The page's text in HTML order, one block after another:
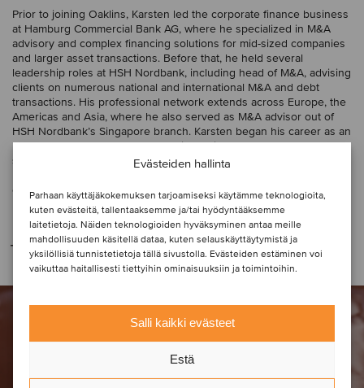
Evästeiden hallinta
Parhaan käyttäjäkokemuksen tarjoamiseksi käytämme teknologioita,
kuten evästeitä, tallentaaksemme ja/tai hyödyntääksemme
laitetietoja. Näiden teknologioiden hyväksyminen antaa meille
mahdollisuuden käsitellä dataa, kuten selauskäyttäytymistä ja
yksilöllisiä tunnistetietoja tällä sivustolla. Evästeiden estäminen voi
vaikuttaa haitallisesti tiettyihin ominaisuuksiin ja toimintoihin.
Salli kaikki evästeet
Estä
Prior to joining Oaklins, Karsten led the corporate finance business
at Hamburg Commercial Bank AG, where he specialized in M&A
advisory and complex financing solutions for mid-sized companies
and larger asset transactions. Before that, he held several
leadership roles at HSH Nordbank, including head of M&A, advising
clients on numerous national and international M&A and debt
transactions. His professional network extends across Europe, the
Americas and Asia, where he also served as M&A advisor out of
HSH Nordbank’s Singapore branch. Karsten began his career as an
M&A consultant at Ernst & Young in Berlin and Frankfurt. He
studied at the University of Oldenburg, Germany, and the
economics and business administration.
Transaktiot